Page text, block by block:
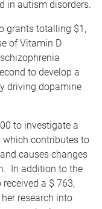
in autism disorders.
grants totalling $1,
of Vitamin D
to develop a
driving dopamine
to investigate a
contributes to
causes changes
In addition to the
a $ 763,
research into